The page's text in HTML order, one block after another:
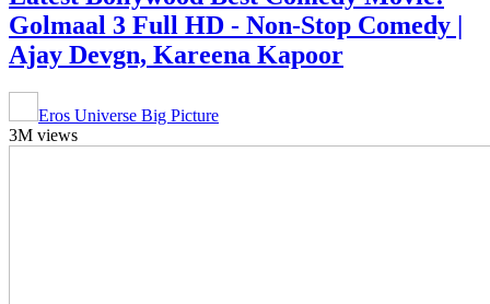
Golmaal 3 Full HD - Non-Stop Comedy |
Ajay Devgn, Kareena Kapoor
Eros Universe Big Picture
3M views